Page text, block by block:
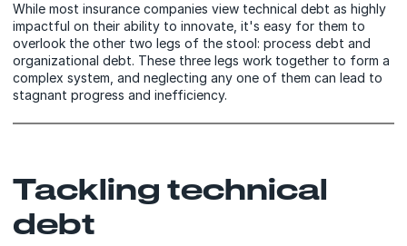
While most insurance companies view technical debt as highly
impactful on their ability to innovate, it's easy for them to
overlook the other two legs of the stool: process debt and
organizational debt. These three legs work together to form a
complex system, and neglecting any one of them can lead to
stagnant progress and inefficiency.
Tackling technical
debt